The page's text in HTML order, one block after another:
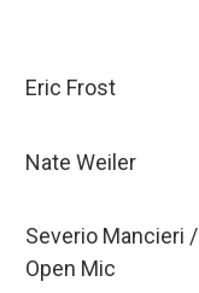
Eric Frost
Nate Weiler
Severio Mancieri /
Open Mic